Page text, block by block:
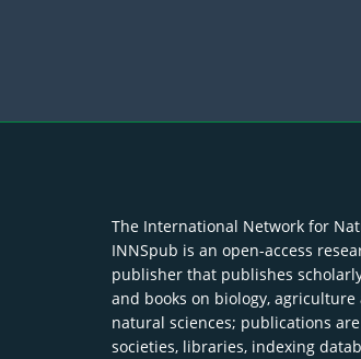
The International Network for
INNSpub is an open-access
publisher that publishes
and books on biology,
natural sciences; publications
societies, libraries, indexing